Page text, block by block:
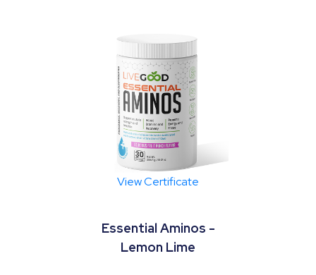
View Certificate
Essential Aminos -
Lemon Lime